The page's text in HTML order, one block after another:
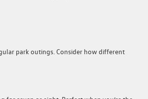
park outings. Consider how different